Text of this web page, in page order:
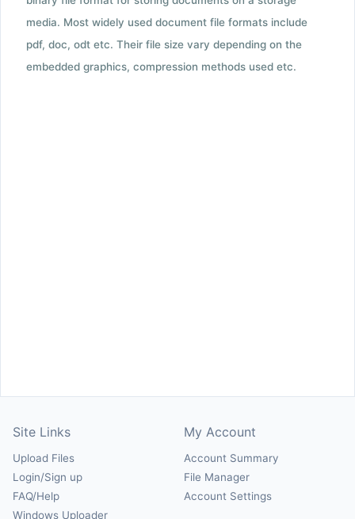
media. Most widely used document file formats include
pdf, doc, odt etc. Their file size vary depending on the
embedded graphics, compression methods used etc.
Site Links
Upload Files
Login/Sign up
FAQ/Help
Windows Uploader
My Account
Account Summary
File Manager
Account Settings